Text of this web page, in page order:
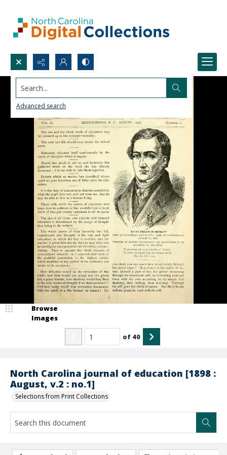
Search...
Advanced search
North Carolina journal of education [1898 :
August, v.2 : no.1]
Selections from Print Collections
Browse
Images
of 40